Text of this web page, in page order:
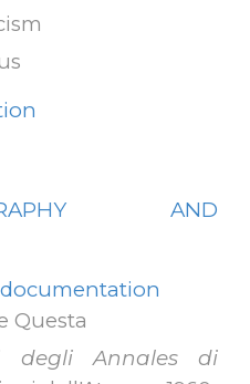
AND
Questa
degli Annales di